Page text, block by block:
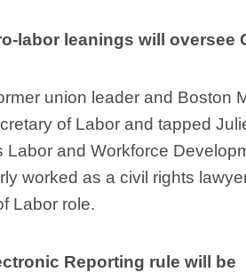
labor leanings will oversee
union leader and Boston
of Labor and tapped
Labor and Workforce
worked as a civil rights
Labor role.
Reporting rule will be